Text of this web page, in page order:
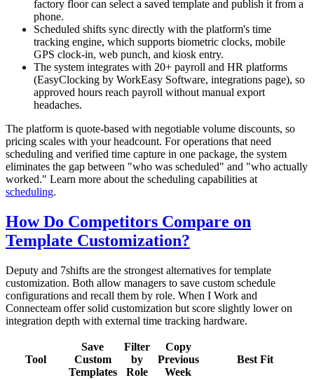
factory floor can select a saved template and publish it from a
phone.
Scheduled shifts sync directly with the platform's time
tracking engine, which supports biometric clocks, mobile
GPS clock-in, web punch, and kiosk entry.
The system integrates with 20+ payroll and HR platforms
(EasyClocking by WorkEasy Software, integrations page), so
approved hours reach payroll without manual export
headaches.
The platform is quote-based with negotiable volume discounts, so
pricing scales with your headcount. For operations that need
scheduling and verified time capture in one package, the system
eliminates the gap between "who was scheduled" and "who actually
worked." Learn more about the scheduling capabilities at
scheduling.
How Do Competitors Compare on
Template Customization?
Deputy and 7shifts are the strongest alternatives for template
customization. Both allow managers to save custom schedule
configurations and recall them by role. When I Work and
Connecteam offer solid customization but score slightly lower on
integration depth with external time tracking hardware.
Tool
Save
Custom
Templates
Filter
by
Role
Copy
Previous
Week
Best Fit